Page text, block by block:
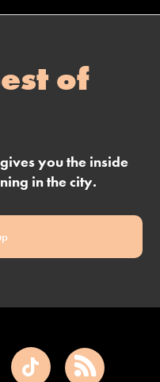
of
you the inside
in the city.